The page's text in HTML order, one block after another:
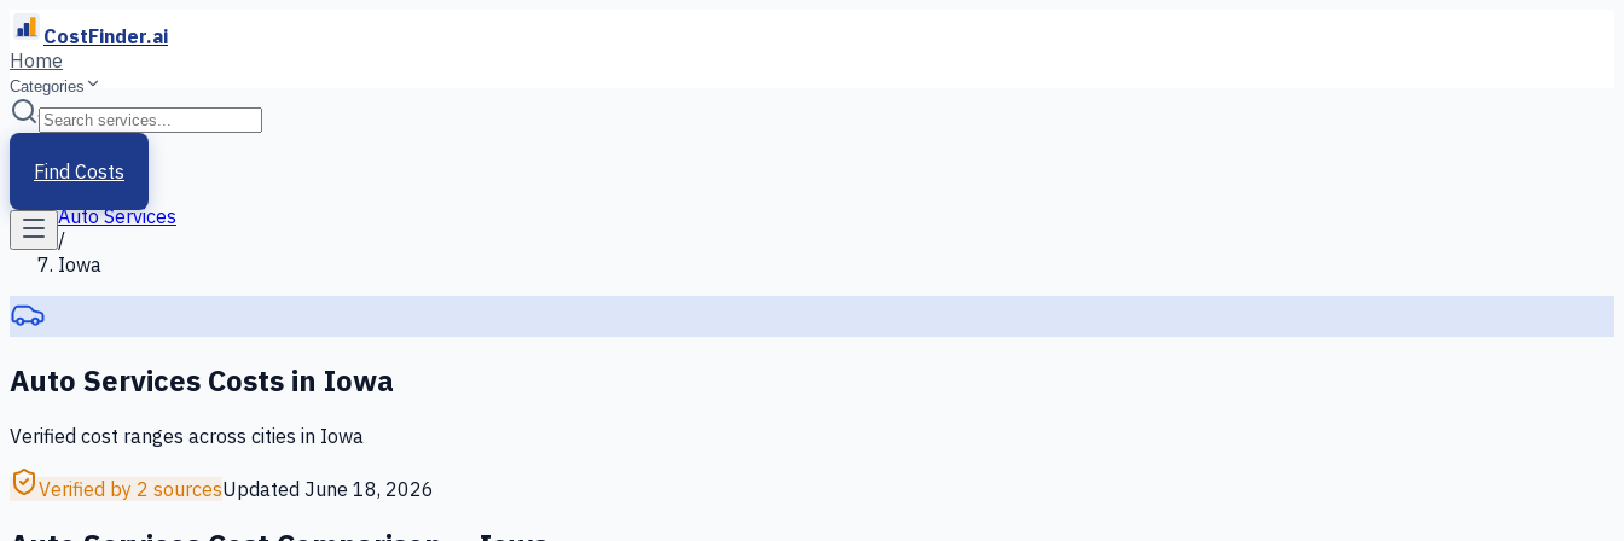
CostFinder.ai
Home
Categories
Find Costs
Home
Services
Auto Services
/
Iowa
Auto Services Costs in Iowa
Verified cost ranges across cities in Iowa
Verified by 2 sourcesUpdated June 18, 2026